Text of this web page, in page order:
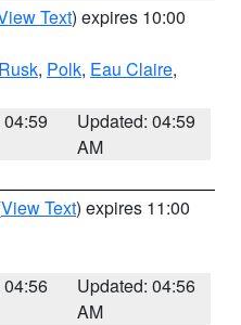
Text) expires 10:00
Rusk, Polk, Eau Claire,
Updated: 04:59
AM
View Text) expires 11:00
04:56
Updated: 04:56
AM